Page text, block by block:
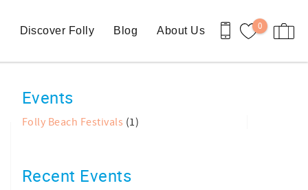
0
Discover Folly Blog About Us
Events
Folly Beach Festivals (1)
Recent Events